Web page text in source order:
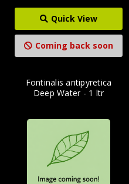
Quick View
Coming back soon
Fontinalis antipyretica
Deep Water - 1 ltr